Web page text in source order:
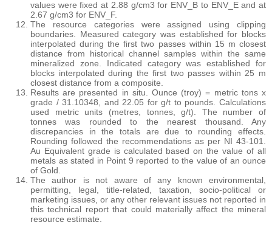
values were fixed at 2.88 g/cm3 for ENV_B to ENV_E and at
2.67 g/cm3 for ENV_F.
The resource categories were assigned using clipping
boundaries. Measured category was established for blocks
interpolated during the first two passes within 15 m closest
distance from historical channel samples within the same
mineralized zone. Indicated category was established for
blocks interpolated during the first two passes within 25 m
closest distance from a composite.
Results are presented in situ. Ounce (troy) = metric tons x
grade / 31.10348, and 22.05 for g/t to pounds. Calculations
used metric units (metres, tonnes, g/t). The number of
tonnes was rounded to the nearest thousand. Any
discrepancies in the totals are due to rounding effects.
Rounding followed the recommendations as per NI 43-101.
Au Equivalent grade is calculated based on the value of all
metals as stated in Point 9 reported to the value of an ounce
of Gold.
The author is not aware of any known environmental,
permitting, legal, title-related, taxation, socio-political or
marketing issues, or any other relevant issues not reported in
this technical report that could materially affect the mineral
resource estimate.